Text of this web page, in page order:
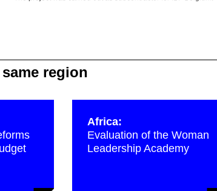
region
Africa:
Evaluation of the Woman
Leadership Academy